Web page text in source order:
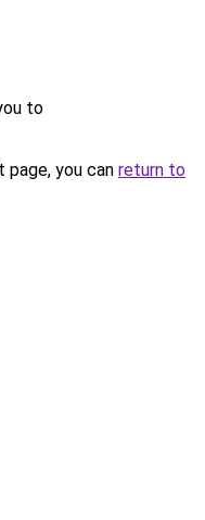
to
you can return to